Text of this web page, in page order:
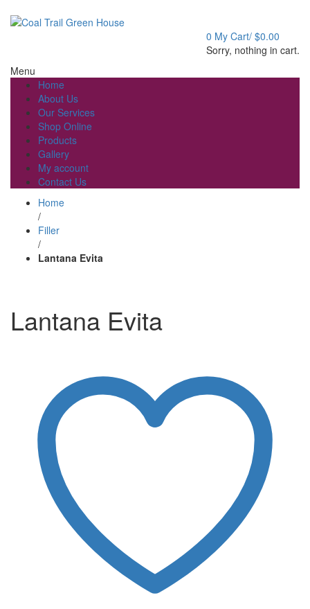
0 My Cart/ $0.00
Sorry, nothing in cart.
Menu
Home
About Us
Our Services
Shop Online
Products
Gallery
My account
Contact Us
Home
/
Filler
/
Lantana Evita
Lantana Evita